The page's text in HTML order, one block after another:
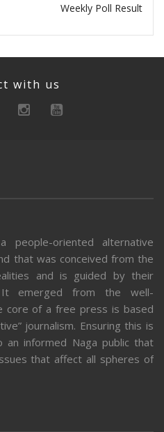
Weekly Poll Result
with us
oriented alternative
that was conceived from the
and is guided by their
It emerged from the well-
core of a free press is based
journalism. Ensuring this is
informed Naga public that
that affect all spheres of